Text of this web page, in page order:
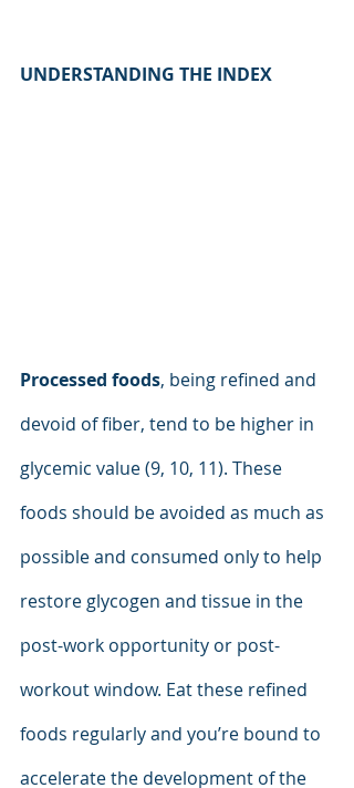
UNDERSTANDING THE INDEX
Processed foods, being refined and
devoid of fiber, tend to be higher in
glycemic value (9, 10, 11). These
foods should be avoided as much as
possible and consumed only to help
restore glycogen and tissue in the
post-work opportunity or post-
workout window. Eat these refined
foods regularly and you’re bound to
accelerate the development of the